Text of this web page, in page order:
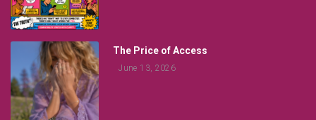
The Price of Access
June 13, 2026